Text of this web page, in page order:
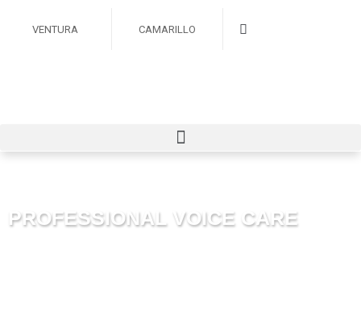
VENTURA CAMARILLO
PROFESSIONAL VOICE CARE